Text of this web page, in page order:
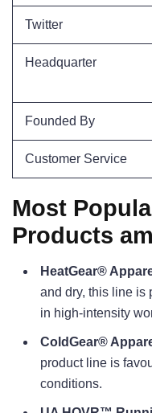
Twitter
Headquarter
Founded By
Customer Service
Most
Products
HeatGear®
and dry, this line is
in high-intensity
ColdGear®
product line is
conditions.